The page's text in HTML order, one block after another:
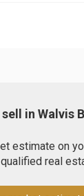
in Walvis
estimate on
real